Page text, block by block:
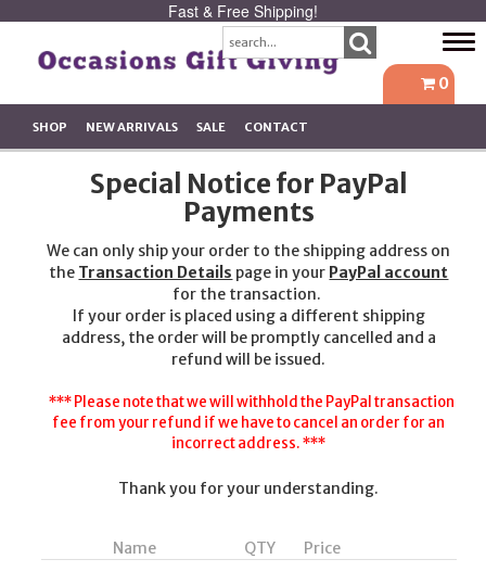
Fast & Free Shipping!
0
SHOP NEW ARRIVALS SALE CONTACT
Special Notice for PayPal
Payments
We can only ship your order to the shipping address on
the Transaction Details page in your PayPal account
for the transaction.
If your order is placed using a different shipping
address, the order will be promptly cancelled and a
refund will be issued.
*** Please note that we will withhold the PayPal transaction
fee from your refund if we have to cancel an order for an
incorrect address. ***
Thank you for your understanding.
Name QTY
Price